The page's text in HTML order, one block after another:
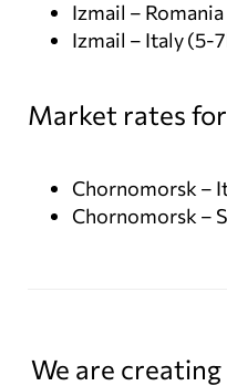
Izmail –
Izmail – Italy (5-
Market rates
Chornomorsk –
Chornomorsk –
We are